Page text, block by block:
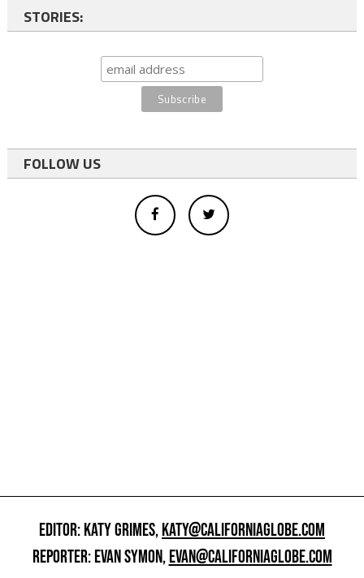
STORIES:
FOLLOW US
EDITOR: KATY GRIMES,KATY@CALIFORNIAGLOBE.COM
REPORTER: EVAN SYMON,EVAN@CALIFORNIAGLOBE.COM